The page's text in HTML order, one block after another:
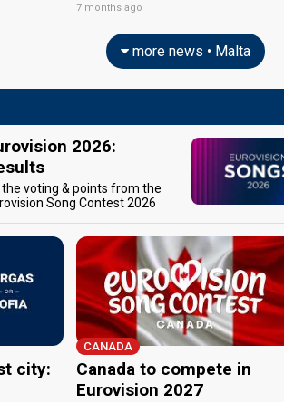
7 months ago
more news • Malta
2026:
the voting & points from the
Song Contest 2026
city:
CANADA
Canada to compete in
Eurovision 2027